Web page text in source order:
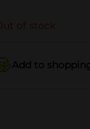
of stock
Add to